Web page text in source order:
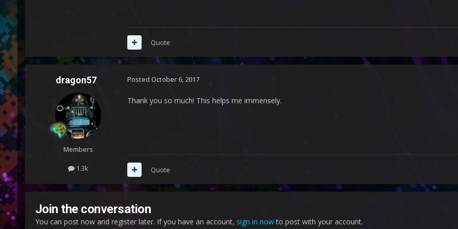
Quote
dragon57
Members
1.3k
Posted October 6, 2017
Thank you so much! This helps me immensely.
Quote
Join the conversation
You can post now and register later. If you have an account, sign in nowto post with your account.